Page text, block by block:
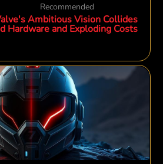
Recommended
Ambitious Vision Collides
Hardware and Exploding Costs